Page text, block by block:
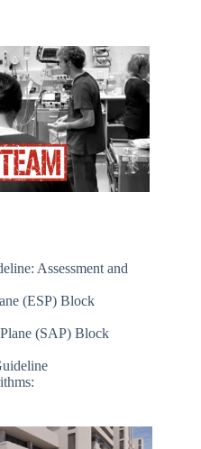
Assessment and
(ESP) Block
(SAP) Block